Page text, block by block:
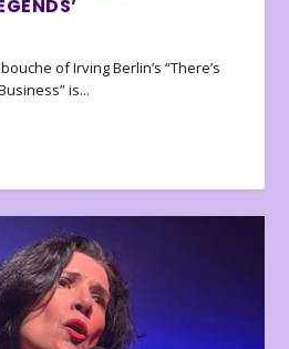
of Irving Berlin’s “There’s
is...